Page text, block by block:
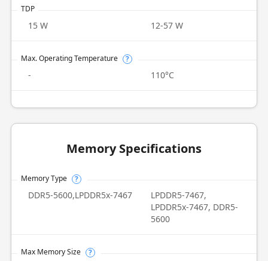
TDP
15 W 12-57 W
Max. Operating Temperature ?
- 110°C
Memory Specifications
Memory Type ?
DDR5-5600,LPDDR5x-7467
LPDDR5-7467,
LPDDR5x-7467, DDR5-
5600
Max Memory Size ?